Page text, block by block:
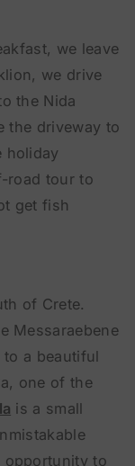
we leave
we drive
the Nida
the driveway to
holiday
road tour to
get fish
of Crete.
Messaraebene
a beautiful
one of the
is a small
opportunity to